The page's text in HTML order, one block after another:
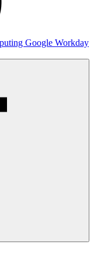
Google Workday